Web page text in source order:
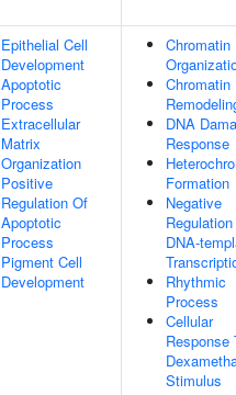
Epithelial Cell
Development
Apoptotic
Process
Extracellular
Matrix
Organization
Positive
Regulation Of
Apoptotic
Process
Pigment Cell
Development
Chromatin
Chromatin
DNA
Response
Formation
Negative
DNA-
Rhythmic
Process
Cellular
Response
Stimulus